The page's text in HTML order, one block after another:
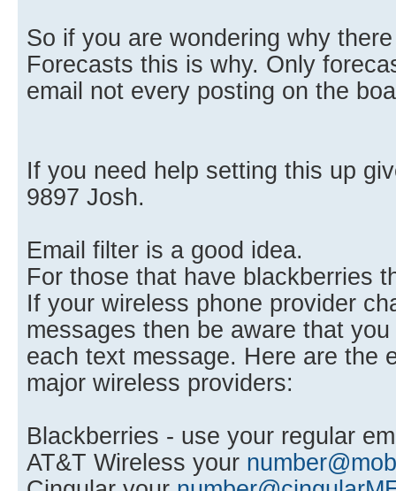
So if you are wondering why
Forecasts this is why. Only
email not every posting on the
If you need help setting this up
9897 Josh.
Email filter is a good idea.
For those that have blackberries
If your wireless phone provider
messages then be aware that
each text message. Here are the
major wireless providers:
Blackberries - use your regular
AT&T Wireless your